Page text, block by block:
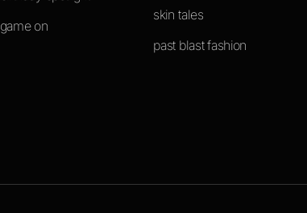
game on
skin tales
past blast fashion